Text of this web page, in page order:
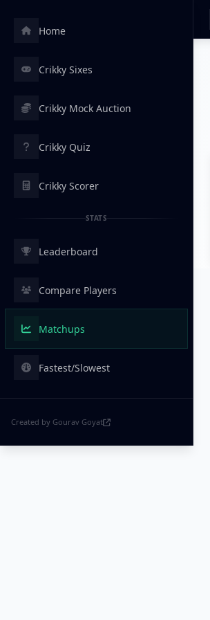
Home
Crikky Sixes
Crikky Mock Auction
Crikky Quiz
Crikky Scorer
STATS
Leaderboard
Compare Players
Matchups
Fastest/Slowest
Created by Gourav Goyat